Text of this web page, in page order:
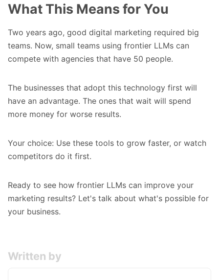
What This Means for You
Two years ago, good digital marketing required big
teams. Now, small teams using frontier LLMs can
compete with agencies that have 50 people.
The businesses that adopt this technology first will
have an advantage. The ones that wait will spend
more money for worse results.
Your choice: Use these tools to grow faster, or watch
competitors do it first.
Ready to see how frontier LLMs can improve your
marketing results? Let's talk about what's possible for
your business.
Written by